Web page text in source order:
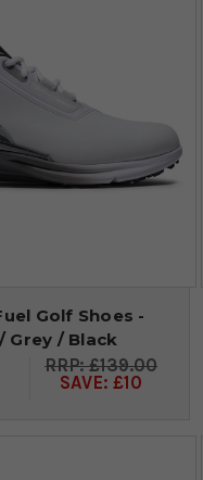
Golf Shoes -
Grey / Black
£139.00
SAVE: £10